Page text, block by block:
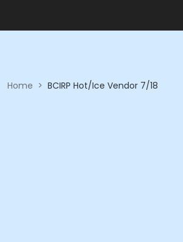
Home > BCIRP Hot/Ice Vendor 7/18